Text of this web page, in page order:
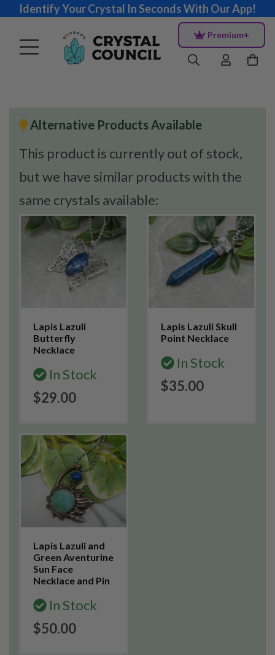
Identify Your Crystal In Seconds With Our App!
Premium+
Alternative Products Available
This product is currently out of stock,
but we have similar products with the
same crystals available:
Lapis Lazuli
Butterfly
Necklace
In Stock
$29.00
Lapis Lazuli Skull
Point Necklace
In Stock
$35.00
Lapis Lazuli and
Green Aventurine
Sun Face
Necklace and Pin
In Stock
$50.00